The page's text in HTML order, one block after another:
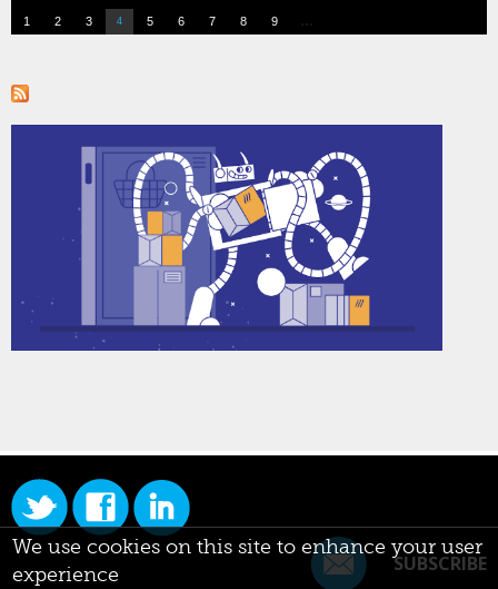
1 2 3 4 5 6 7 8 9 …
SUBSCRIBE
We use cookies on this site to enhance your user
experience